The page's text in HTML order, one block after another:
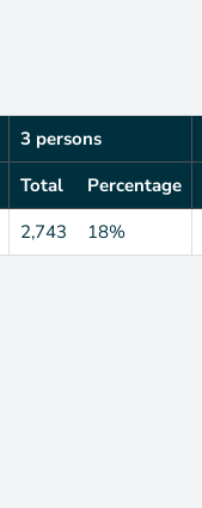
3 persons
Total Percentage
2,743 18%